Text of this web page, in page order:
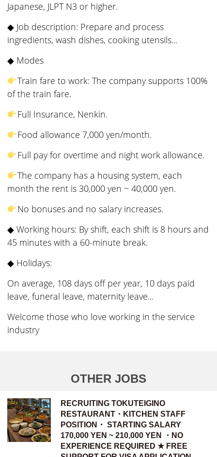
Japanese, JLPT N3 or higher.
◆ Job description: Prepare and process
ingredients, wash dishes, cooking utensils...
◆ Modes
Train fare to work: The company supports 100%
of the train fare.
Full Insurance, Nenkin.
Food allowance 7,000 yen/month.
Full pay for overtime and night work allowance.
The company has a housing system, each
month the rent is 30,000 yen ~ 40,000 yen.
No bonuses and no salary increases.
◆ Working hours: By shift, each shift is 8 hours and
45 minutes with a 60-minute break.
◆ Holidays:
On average, 108 days off per year, 10 days paid
leave, funeral leave, maternity leave...
Welcome those who love working in the service
industry
OTHER JOBS
RECRUITING TOKUTEIGINO
RESTAURANT・KITCHEN STAFF
POSITION・ STARTING SALARY
170,000 YEN ~ 210,000 YEN ・NO
EXPERIENCE REQUIRED ★ FREE